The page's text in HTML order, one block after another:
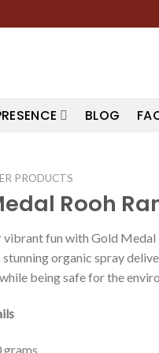
BLOG
PRODUCTS
Rooh
vibrant fun with Gold
organic spray
being safe for the
grams